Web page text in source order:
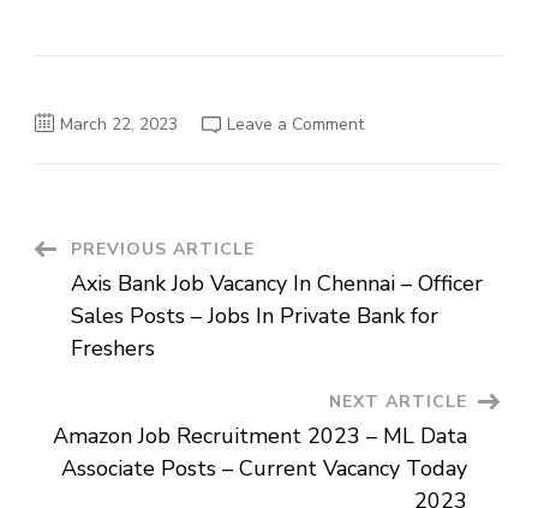
March 22, 2023 Leave a Commenton
–
East
Posts
–
Freshers
In
India
Post
Navigation
PREVIOUS ARTICLE
Axis Bank Job Vacancy In Chennai – Officer
Sales Posts – Jobs In Private Bank for
Freshers
NEXT ARTICLE
Amazon Job Recruitment 2023 – ML Data
Associate Posts – Current Vacancy Today
2023